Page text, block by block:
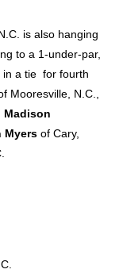
is also hanging
to a 1-under-par,
in a tie for fourth
Mooresville, N.C.,
Madison
Myers of Cary,